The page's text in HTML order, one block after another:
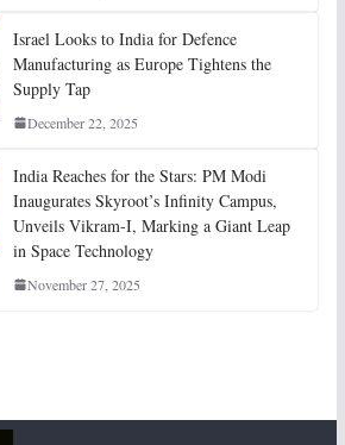
Israel Looks to India for Defence
Manufacturing as Europe Tightens the
Supply Tap
December 22, 2025
India Reaches for the Stars: PM Modi
Inaugurates Skyroot’s Infinity Campus,
Unveils Vikram-I, Marking a Giant Leap
in Space Technology
November 27, 2025